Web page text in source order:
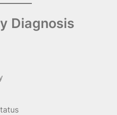
Diagnosis